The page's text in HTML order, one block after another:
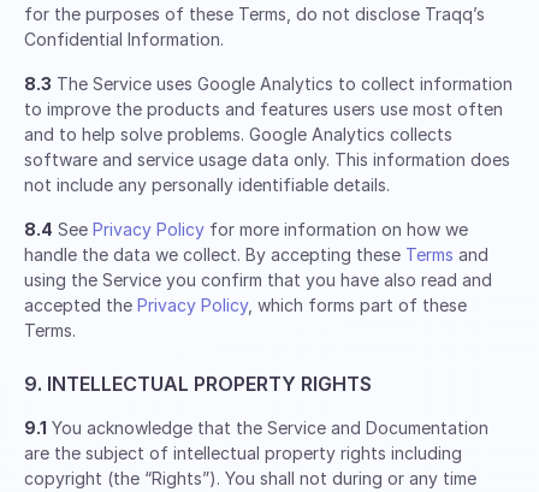
for the purposes of these Terms, do not disclose Traqq’s
Confidential Information.
8.3 The Service uses Google Analytics to collect information
to improve the products and features users use most often
and to help solve problems. Google Analytics collects
software and service usage data only. This information does
not include any personally identifiable details.
8.4 See Privacy Policy for more information on how we
handle the data we collect. By accepting these Terms and
using the Service you confirm that you have also read and
accepted the Privacy Policy, which forms part of these
Terms.
9. INTELLECTUAL PROPERTY RIGHTS
9.1 You acknowledge that the Service and Documentation
are the subject of intellectual property rights including
copyright (the “Rights”). You shall not during or any time